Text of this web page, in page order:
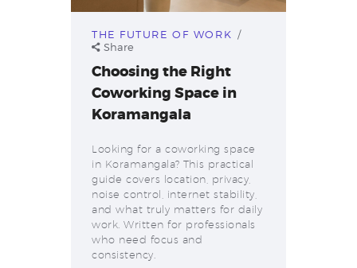
THE FUTURE OF WORK
Share
Choosing the Right
Coworking Space in
Koramangala
Looking for a coworking space
in Koramangala? This practical
guide covers location, privacy,
noise control, internet stability,
and what truly matters for daily
work. Written for professionals
who need focus and
consistency.